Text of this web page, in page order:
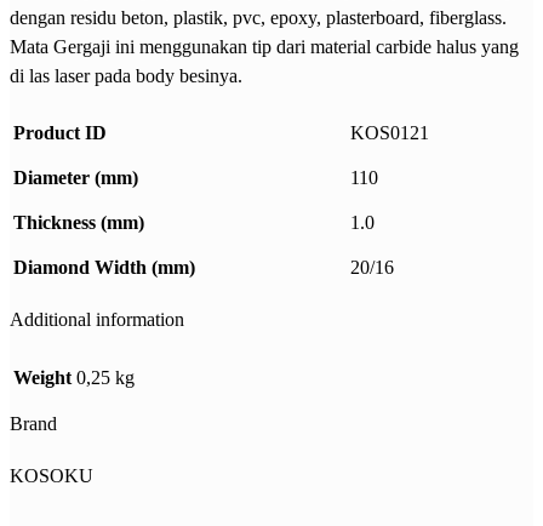
dengan residu beton, plastik, pvc, epoxy, plasterboard, fiberglass.
Mata Gergaji ini menggunakan tip dari material carbide halus yang
di las laser pada body besinya.
Product ID KOS0121
Diameter (mm) 110
Thickness (mm) 1.0
Diamond Width (mm) 20/16
Additional information
Weight 0,25 kg
Brand
KOSOKU